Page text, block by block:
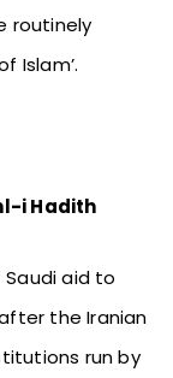
routinely
Islam’.
i Hadith
aid to
the Iranian
run by